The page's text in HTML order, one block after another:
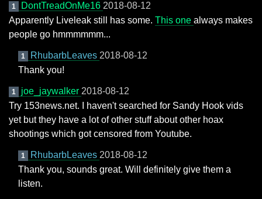
1 DontTreadOnMe16 2018-08-12
Apparently Liveleak still has some. This one always makes
people go hmmmmmm...
1 RhubarbLeaves 2018-08-12
Thank you!
1 joe_jaywalker 2018-08-12
Try 153news.net. I haven't searched for Sandy Hook vids
yet but they have a lot of other stuff about other hoax
shootings which got censored from Youtube.
1 RhubarbLeaves 2018-08-12
Thank you, sounds great. Will definitely give them a
listen.